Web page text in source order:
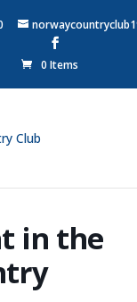
0 Items
in the